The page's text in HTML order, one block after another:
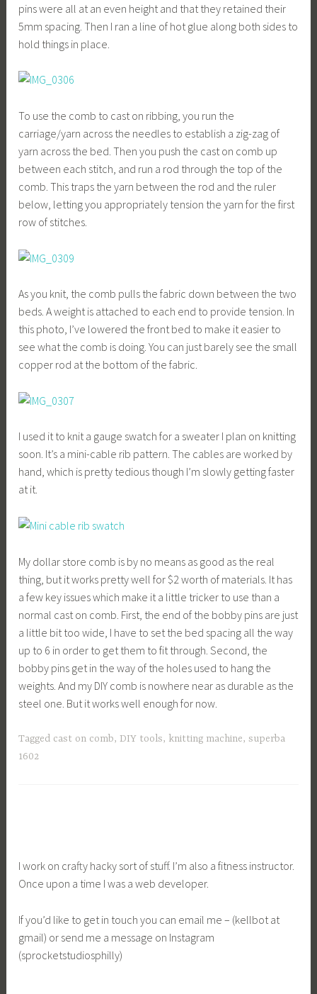
pins were all at an even height and that they retained their
5mm spacing. Then I ran a line of hot glue along both sides to
hold things in place.
To use the comb to cast on ribbing, you run the
carriage/yarn across the needles to establish a zig-zag of
yarn across the bed. Then you push the cast on comb up
between each stitch, and run a rod through the top of the
comb. This traps the yarn between the rod and the ruler
below, letting you appropriately tension the yarn for the first
row of stitches.
As you knit, the comb pulls the fabric down between the two
beds. A weight is attached to each end to provide tension. In
this photo, I’ve lowered the front bed to make it easier to
see what the comb is doing. You can just barely see the small
copper rod at the bottom of the fabric.
I used it to knit a gauge swatch for a sweater I plan on knitting
soon. It’s a mini-cable rib pattern. The cables are worked by
hand, which is pretty tedious though I’m slowly getting faster
at it.
My dollar store comb is by no means as good as the real
thing, but it works pretty well for $2 worth of materials. It has
a few key issues which make it a little tricker to use than a
normal cast on comb. First, the end of the bobby pins are just
a little bit too wide, I have to set the bed spacing all the way
up to 6 in order to get them to fit through. Second, the
bobby pins get in the way of the holes used to hang the
weights. And my DIY comb is nowhere near as durable as the
steel one. But it works well enough for now.
Tagged cast on comb,DIY tools, knitting machine,superba
1602
I work on crafty hacky sort of stuff. I’m also a fitness instructor.
Once upon a time I was a web developer.
If you’d like to get in touch you can email me – (kellbot at
gmail) or send me a message on Instagram
(sprocketstudiosphilly)